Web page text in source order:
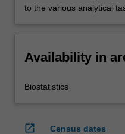
to the various analytical
Availability in
Biostatistics
open_in_new
Census dates